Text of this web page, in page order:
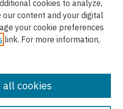
cookies to analyze,
content and your digital
your cookie preferences
link. For more information,
cookies